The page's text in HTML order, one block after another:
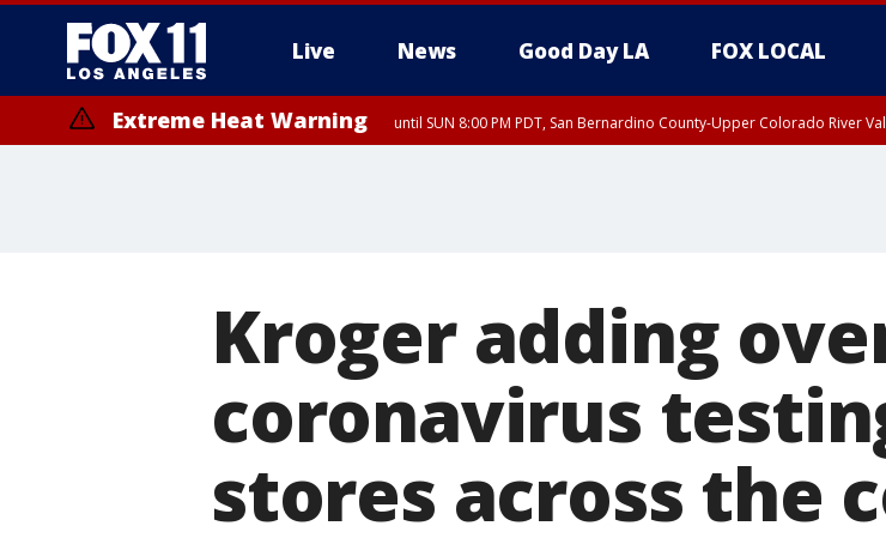
Live News Good Day LA FOX LOCAL
Extreme Heat Warning until SUN 8:00 PM PDT, San Bernardino County-Upper Colorado River
Kroger adding
coronavirus
stores across the